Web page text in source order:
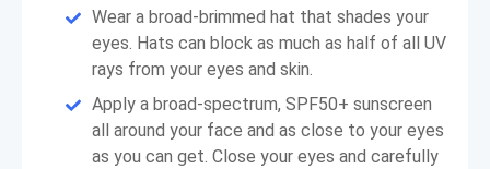
Wear a broad-brimmed hat that shades your
eyes. Hats can block as much as half of all UV
rays from your eyes and skin.
Apply a broad-spectrum, SPF50+ sunscreen
all around your face and as close to your eyes
as you can get. Close your eyes and carefully